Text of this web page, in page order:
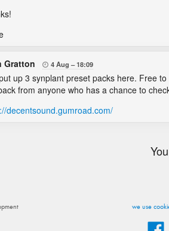
Gratton  4 Aug 18:09
up 3 synplant preset packs here. Free
from anyone who has a chance to
decentsound.gumroad.com/
we use